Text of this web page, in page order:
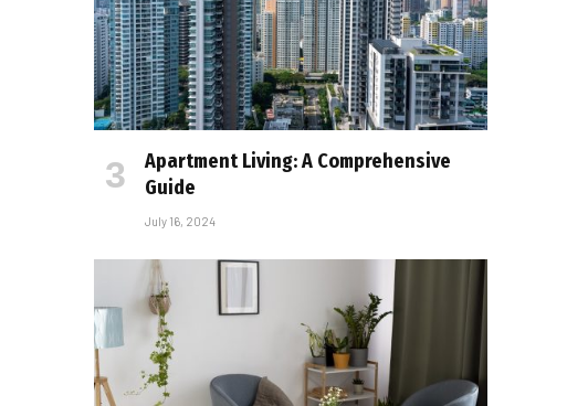
Apartment Living: A Comprehensive
Guide
July 16, 2024